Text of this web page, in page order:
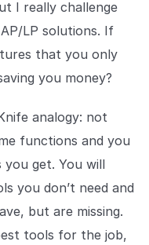
I really challenge
LP solutions. If
that you only
you money?
analogy: not
functions and you
you get. You will
you don’t need and
but are missing.
tools for the job,